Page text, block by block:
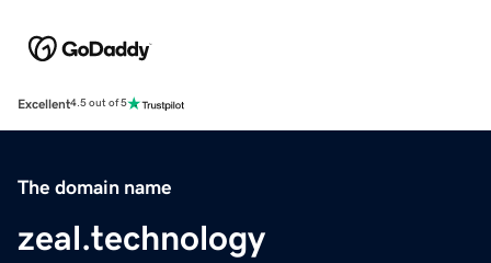
Excellent4.5 out of 5
The domain name
zeal.technology